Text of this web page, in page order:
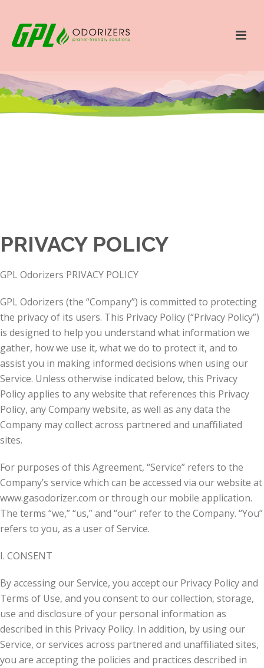
PRIVACY POLICY
GPL Odorizers PRIVACY POLICY
GPL Odorizers (the “Company”) is committed to protecting
the privacy of its users. This Privacy Policy (“Privacy Policy”)
is designed to help you understand what information we
gather, how we use it, what we do to protect it, and to
assist you in making informed decisions when using our
Service. Unless otherwise indicated below, this Privacy
Policy applies to any website that references this Privacy
Policy, any Company website, as well as any data the
Company may collect across partnered and unaffiliated
sites.
For purposes of this Agreement, “Service” refers to the
Company’s service which can be accessed via our website at
www.gasodorizer.com or through our mobile application.
The terms “we,” “us,” and “our” refer to the Company. “You”
refers to you, as a user of Service.
I. CONSENT
By accessing our Service, you accept our Privacy Policy and
Terms of Use, and you consent to our collection, storage,
use and disclosure of your personal information as
described in this Privacy Policy. In addition, by using our
Service, or services across partnered and unaffiliated sites,
you are accepting the policies and practices described in